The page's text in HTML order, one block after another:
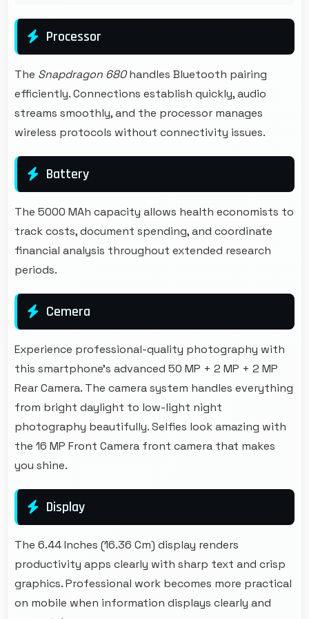
Processor
The Snapdragon 680handles Bluetooth pairing
efficiently. Connections establish quickly, audio
streams smoothly, and the processor manages
wireless protocols without connectivity issues.
Battery
The 5000 MAh capacity allows health economists to
track costs, document spending, and coordinate
financial analysis throughout extended research
periods.
Cemera
Experience professional-quality photography with
this smartphone's advanced 50 MP + 2 MP + 2 MP
Rear Camera. The camera system handles everything
from bright daylight to low-light night
photography beautifully. Selfies look amazing with
the 16 MP Front Camera front camera that makes
you shine.
Display
The 6.44 Inches (16.36 Cm) display renders
productivity apps clearly with sharp text and crisp
graphics. Professional work becomes more practical
on mobile when information displays clearly and